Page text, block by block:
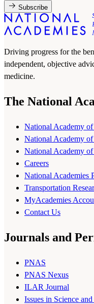
Subscribe
Driving progress for the
independent, objective
medicine.
The National
National Academy of
National Academy
National Academy
Careers
National Academies
Transportation
MyAcademies
Contact Us
Journals and
PNAS
PNAS Nexus
ILAR Journal
Issues in Science